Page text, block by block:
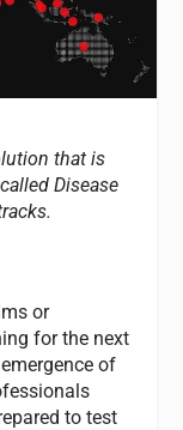
that is
Disease
or
for the next
of
to test